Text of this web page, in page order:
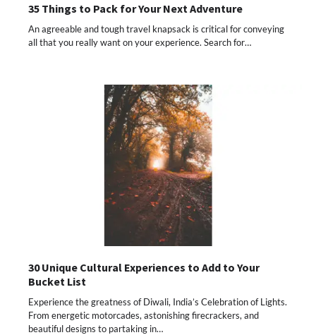
35 Things to Pack for Your Next Adventure
An agreeable and tough travel knapsack is critical for conveying
all that you really want on your experience. Search for…
30 Unique Cultural Experiences to Add to Your
Bucket List
Experience the greatness of Diwali, India’s Celebration of Lights.
From energetic motorcades, astonishing firecrackers, and
beautiful designs to partaking in…